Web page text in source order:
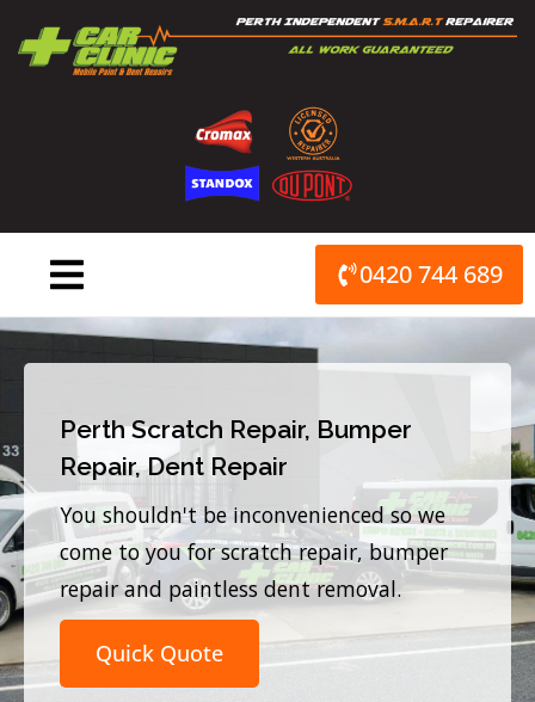
content
0420 744 689
Perth Scratch Repair, Bumper
Repair, Dent Repair
You shouldn't be inconvenienced so we
come to you for scratch repair, bumper
repair and paintless dent removal.
Quick Quote